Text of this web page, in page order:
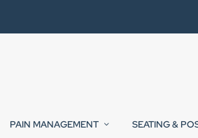
PAIN MANAGEMENT SEATING &